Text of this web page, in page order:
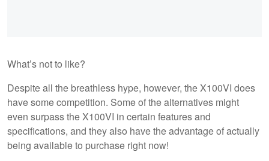
What’s not to like?
Despite all the breathless hype, however, the X100VI does
have some competition. Some of the alternatives might
even surpass the X100VI in certain features and
specifications, and they also have the advantage of actually
being available to purchase right now!